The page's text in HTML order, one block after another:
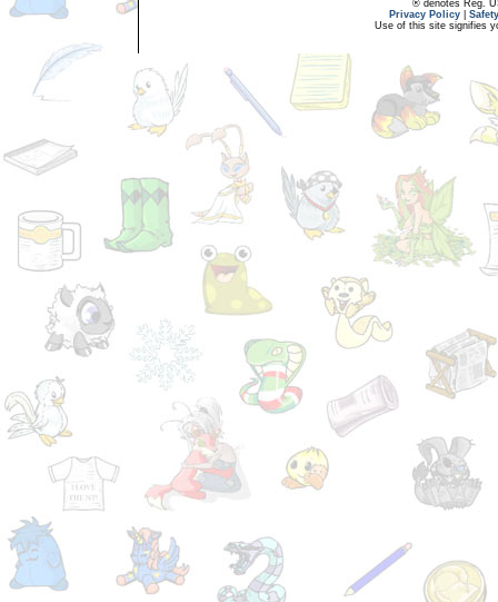
® denotes Reg.
Privacy Policy
Use of this site signifies